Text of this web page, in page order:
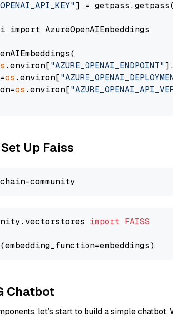
] = getpass.getpass(
import AzureOpenAIEmbeddings
.environ["AZURE_OPENAI_ENDPOINT"],
os .environ[
os .environ[
Up Faiss
import FAISS
Chatbot
let’s start to build a simple chatbot.